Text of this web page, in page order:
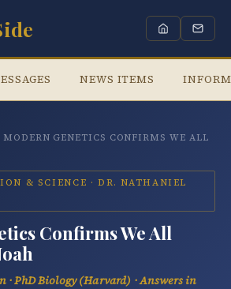
NEWS ITEMS
MODERN GENETICS CONFIRMS WE ALL
& SCIENCE · DR. NATHANIEL
Confirms We All
· PhD Biology (Harvard) · Answers in